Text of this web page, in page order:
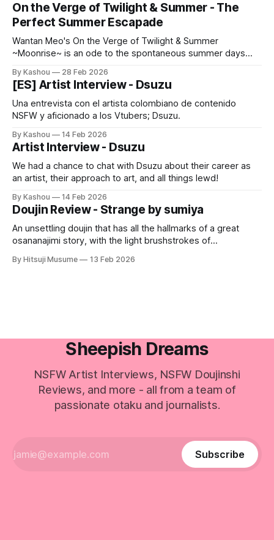
On the Verge of Twilight & Summer - The
Perfect Summer Escapade
Wantan Meo's On the Verge of Twilight & Summer
~Moonrise~ is an ode to the spontaneous summer days
By Kashou 28 Feb 2026
[ES] Artist Interview - Dsuzu
Una entrevista con el artista colombiano de contenido
NSFW y aficionado a los Vtubers; Dsuzu.
By Kashou 14 Feb 2026
Artist Interview - Dsuzu
We had a chance to chat with Dsuzu about their career as
an artist, their approach to art, and all things lewd!
By Kashou 14 Feb 2026
Doujin Review - Strange by sumiya
An unsettling doujin that has all the hallmarks of a great
osananajimi story, with the light brushstrokes of
hookup culture.
By Hitsuji Musume 13 Feb 2026
Sheepish Dreams
NSFW Artist Interviews, NSFW Doujinshi
Reviews, and more - all from a team of
passionate otaku and journalists.
Subscribe